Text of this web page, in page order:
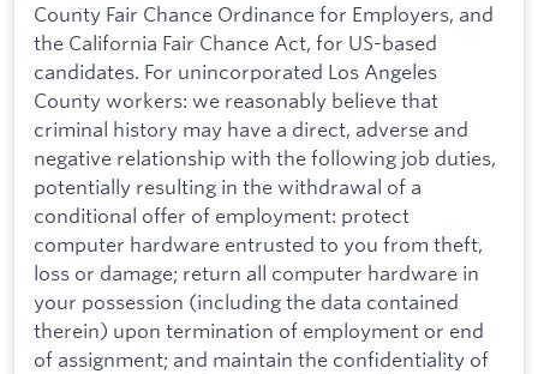
County Fair Chance Ordinance for Employers, and
the California Fair Chance Act, for US-based
candidates. For unincorporated Los Angeles
County workers: we reasonably believe that
criminal history may have a direct, adverse and
negative relationship with the following job duties,
potentially resulting in the withdrawal of a
conditional offer of employment: protect
computer hardware entrusted to you from theft,
loss or damage; return all computer hardware in
your possession (including the data contained
therein) upon termination of employment or end
of assignment; and maintain the confidentiality of